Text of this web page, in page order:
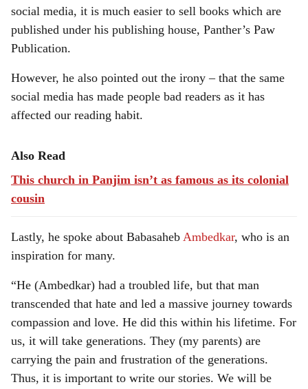
social media, it is much easier to sell books which are
published under his publishing house, Panther’s Paw
Publication.
However, he also pointed out the irony – that the same
social media has made people bad readers as it has
affected our reading habit.
Also Read
This church in Panjim isn’t as famous as its colonial
cousin
Lastly, he spoke about Babasaheb Ambedkar, who is an
inspiration for many.
“He (Ambedkar) had a troubled life, but that man
transcended that hate and led a massive journey towards
compassion and love. He did this within his lifetime. For
us, it will take generations. They (my parents) are
carrying the pain and frustration of the generations.
Thus, it is important to write our stories. We will be